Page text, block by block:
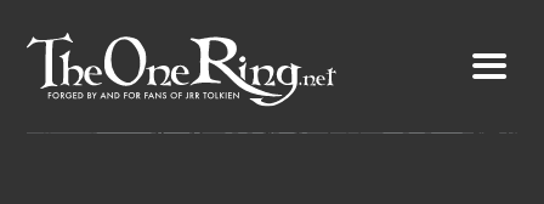
content